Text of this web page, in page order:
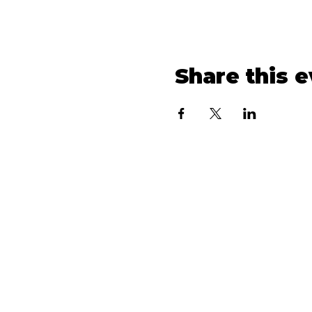
Share this